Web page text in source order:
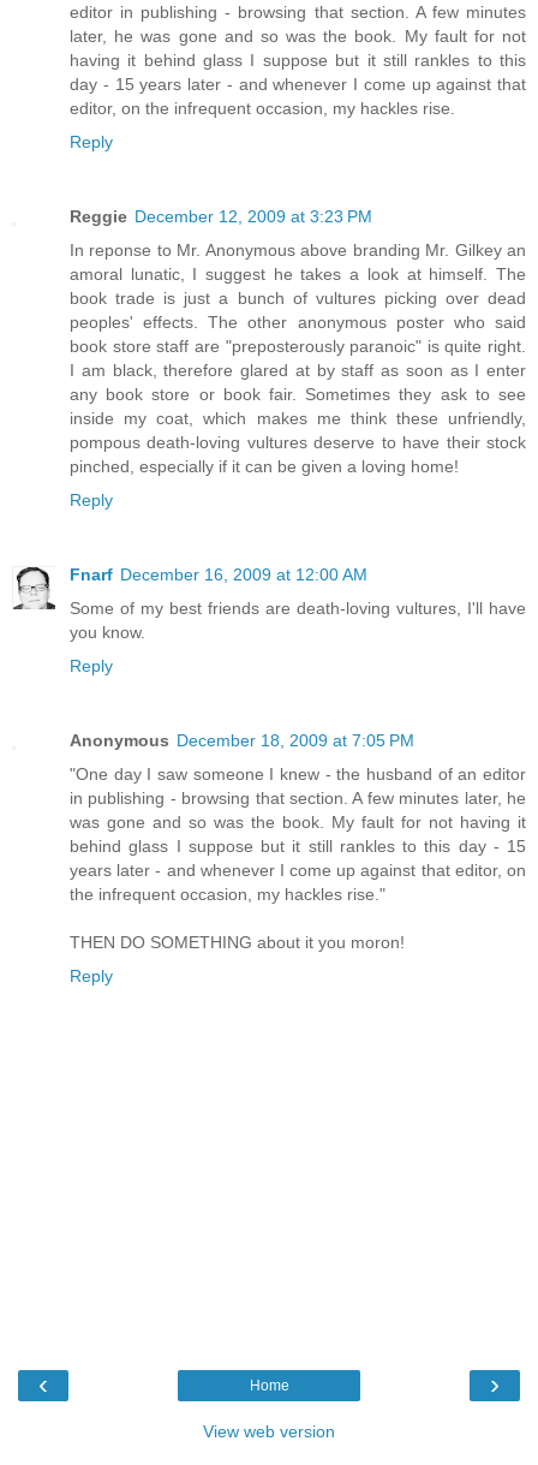
editor in publishing - browsing that section. A few minutes
later, he was gone and so was the book. My fault for not
having it behind glass I suppose but it still rankles to this
day - 15 years later - and whenever I come up against that
editor, on the infrequent occasion, my hackles rise.
Reply
Reggie December 12, 2009 at 3:23 PM
In reponse to Mr. Anonymous above branding Mr. Gilkey an
amoral lunatic, I suggest he takes a look at himself. The
book trade is just a bunch of vultures picking over dead
peoples' effects. The other anonymous poster who said
book store staff are "preposterously paranoic" is quite right.
I am black, therefore glared at by staff as soon as I enter
any book store or book fair. Sometimes they ask to see
inside my coat, which makes me think these unfriendly,
pompous death-loving vultures deserve to have their stock
pinched, especially if it can be given a loving home!
Reply
Fnarf December 16, 2009 at 12:00 AM
Some of my best friends are death-loving vultures, I'll have
you know.
Reply
Anonymous December 18, 2009 at 7:05 PM
"One day I saw someone I knew - the husband of an editor
in publishing - browsing that section. A few minutes later, he
was gone and so was the book. My fault for not having it
behind glass I suppose but it still rankles to this day - 15
years later - and whenever I come up against that editor, on
the infrequent occasion, my hackles rise."
THEN DO SOMETHING about it you moron!
Reply
‹ ›
Home
View web version